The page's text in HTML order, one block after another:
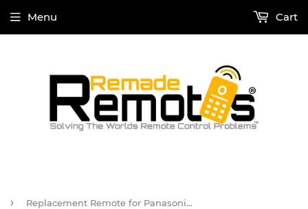
Menu Cart
› Replacement Remote for Panasonic - Model: KTS